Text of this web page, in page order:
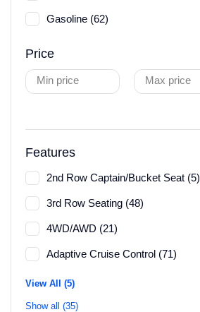
Gasoline (62)
Price
Min price Max price
Features
2nd Row Captain/Bucket Seat (5)
3rd Row Seating (48)
4WD/AWD (21)
Adaptive Cruise Control (71)
View All (5)
Show all (35)